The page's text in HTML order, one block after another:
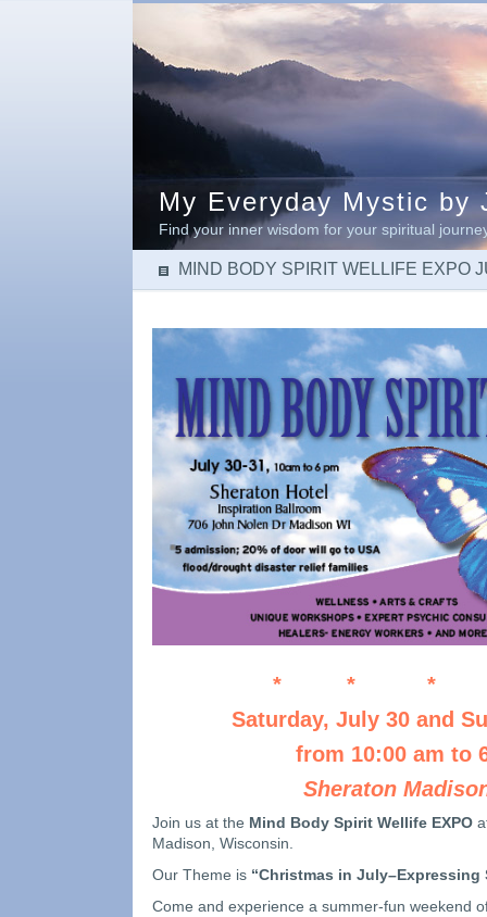
My Everyday Mystic
Find your inner wisdom for your spiritual
MIND BODY SPIRIT WELLIFE EXPO
* * *
Saturday, July 30 and
from 10:00 am to
Sheraton
Join us at the Mind Body Spirit Wellife EXPO
Madison, Wisconsin.
Our Theme is “Christmas in July–Expressing
Come and experience a summer-fun weekend